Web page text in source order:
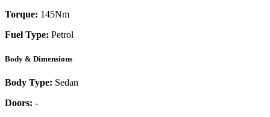
Torque: 145Nm
Fuel Type: Petrol
Body & Dimensions
Body Type: Sedan
Doors: -